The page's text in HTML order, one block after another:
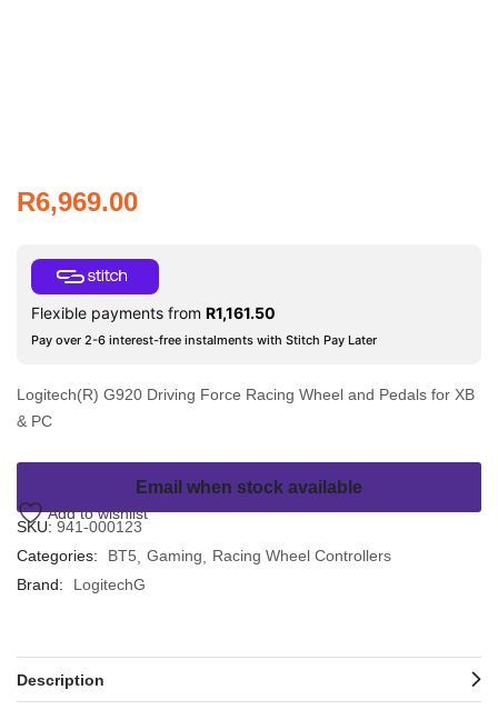
R6,969.00
Flexible payments from R1,161.50
Pay over 2-6 interest-free instalments with Stitch Pay Later
Logitech(R) G920 Driving Force Racing Wheel and Pedals for XB
& PC
Email when stock available
Add to wishlist
SKU: 941-000123
Categories:
BT5 Gaming
Racing Wheel Controllers
Brand:
LogitechG
Description